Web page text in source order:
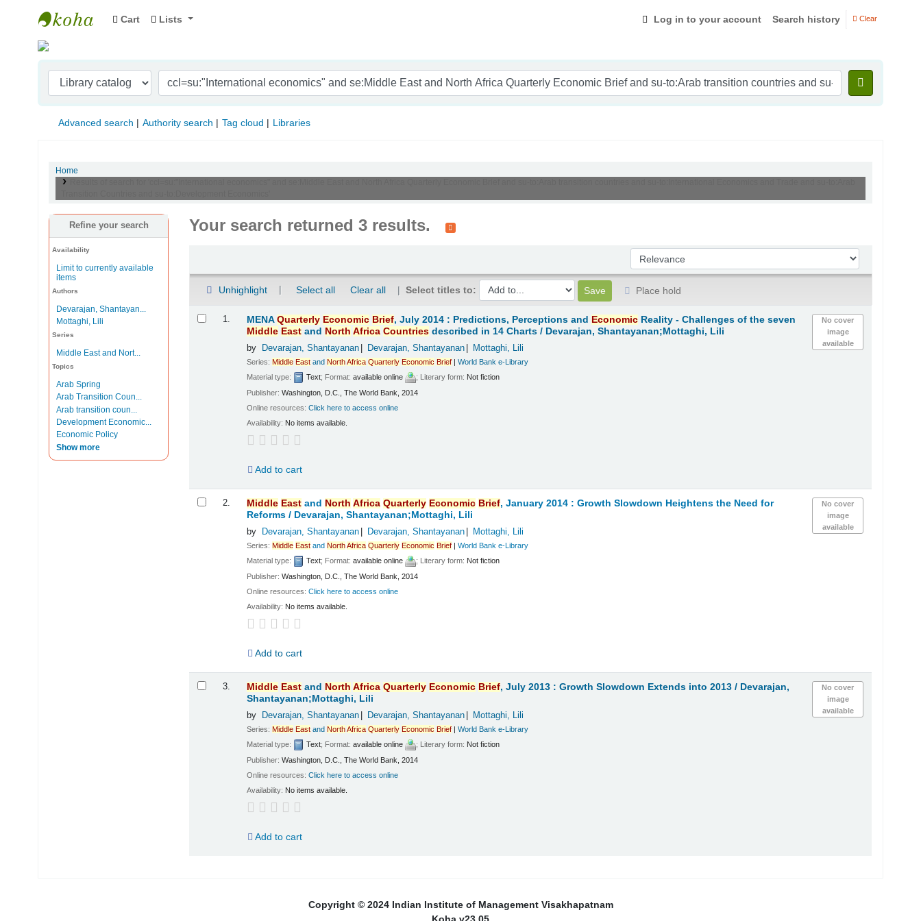
Indian Institute of Management Visakhapatnam
Cart Lists Log in to your account Search history Clear
Advanced search Authority search Tag cloud Libraries
Home
Refine your search
Availability
Limit to currently available
items
Authors
Devarajan, Shantayan...
Mottaghi, Lili
Series
Middle East and Nort...
Topics
Arab Spring
Arab Transition Coun...
Arab transition coun...
Development Economic...
Economic Policy
Show more
Your search returned 3 results.
Sort by:
Unhighlight Select all Clear all Select titles to:
Place hold
1.
No cover
image
available
MENAQuarterly Economic Brief, July 2014 : Predictions, Perceptions and Economic Reality - Challenges of the seven
Middle East and North Africa Countries described in 14 Charts / Devarajan, Shantayanan;Mottaghi, Lili
by Devarajan, Shantayanan Devarajan, Shantayanan Mottaghi, Lili
Series:Middle East andNorthAfrica Quarterly Economic Brief |World Bank e-Library
Material type:
Text; Format:available online ; Literary form: Not fiction
Publisher:Washington, D.C., The World Bank, 2014
Online resources:Click here to access online
Availability: No items available.
Add to cart
2.
No cover
image
available
Middle East and North Africa Quarterly Economic Brief, January 2014 : Growth Slowdown Heightens the Need for
Reforms / Devarajan, Shantayanan;Mottaghi, Lili
by Devarajan, Shantayanan Devarajan, Shantayanan Mottaghi, Lili
Series:Middle East andNorthAfrica Quarterly Economic Brief |World Bank e-Library
Material type:
Text; Format:available online ; Literary form: Not fiction
Publisher:Washington, D.C., The World Bank, 2014
Online resources:Click here to access online
Availability: No items available.
Add to cart
3.
No cover
image
available
Middle East and North Africa Quarterly Economic Brief, July 2013 : Growth Slowdown Extends into 2013 / Devarajan,
Shantayanan;Mottaghi, Lili
by Devarajan, Shantayanan Devarajan, Shantayanan Mottaghi, Lili
Series:Middle East andNorthAfrica Quarterly Economic Brief |World Bank e-Library
Material type:
Text; Format:available online ; Literary form: Not fiction
Publisher:Washington, D.C., The World Bank, 2014
Online resources:Click here to access online
Availability: No items available.
Add to cart
Copyright © 2024 Indian Institute of Management Visakhapatnam
Koha v23.05